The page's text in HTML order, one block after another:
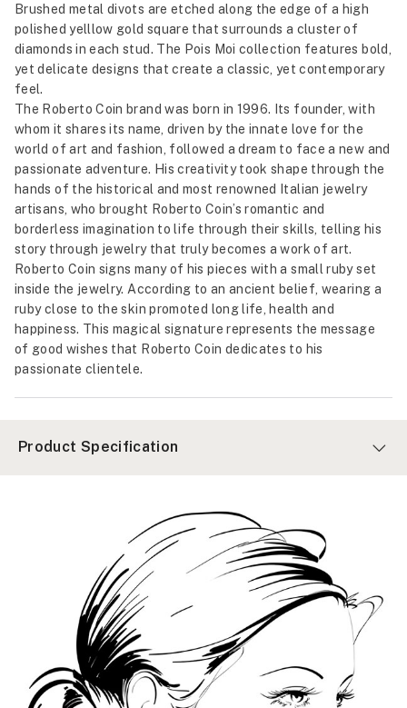
Brushed metal divots are etched along the edge of a high
polished yelllow gold square that surrounds a cluster of
diamonds in each stud. The Pois Moi collection features bold,
yet delicate designs that create a classic, yet contemporary
feel.
The Roberto Coin brand was born in 1996. Its founder, with
whom it shares its name, driven by the innate love for the
world of art and fashion, followed a dream to face a new and
passionate adventure. His creativity took shape through the
hands of the historical and most renowned Italian jewelry
artisans, who brought Roberto Coin’s romantic and
borderless imagination to life through their skills, telling his
story through jewelry that truly becomes a work of art.
Roberto Coin signs many of his pieces with a small ruby set
inside the jewelry. According to an ancient belief, wearing a
ruby close to the skin promoted long life, health and
happiness. This magical signature represents the message
of good wishes that Roberto Coin dedicates to his
passionate clientele.
Product Specification